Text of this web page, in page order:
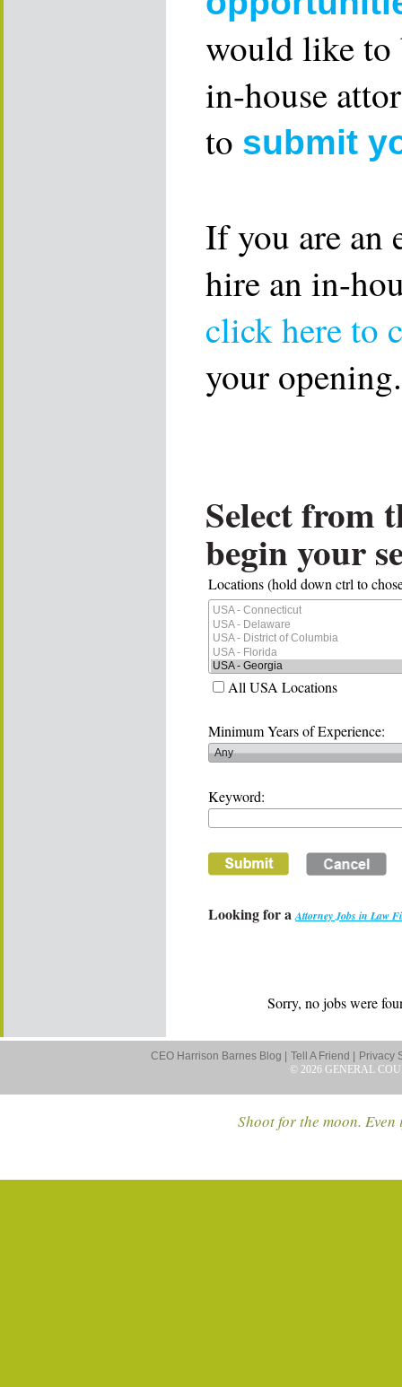
would like to
in-house
to submit
If you are an
hire an in-
click here to
your opening.
Select from
begin your
Locations (hold down ctrl to
All USA Locations
Minimum Years of Experience:
Keyword:
Looking for aAttorney Jobs in Law
Sorry, no jobs were
CEO Harrison Barnes Blog | Tell A Friend |
Privacy
© 2026 GENERAL
Shoot for the moon.